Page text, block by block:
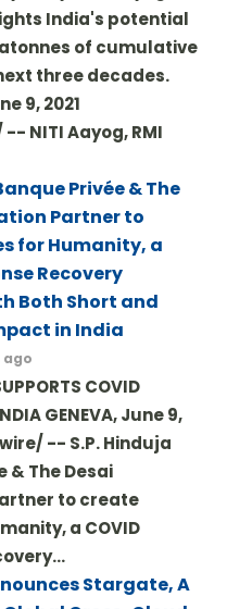
India's potential
of cumulative
three decades.
9, 2021
NITI Aayog, RMI
Privée & The
Partner to
for Humanity, a
Recovery
Both Short and
in India
ago
COVID
GENEVA, June 9,
-- S.P. Hinduja
& The Desai
to create
a COVID
Stargate, A